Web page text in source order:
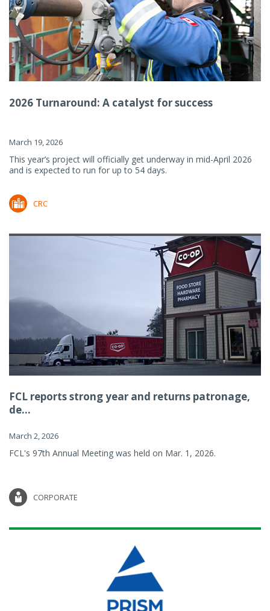
2026 Turnaround: A catalyst for success
March 19, 2026
This year’s project will officially get underway in mid-April 2026
and is expected to run for up to 54 days.
CRC
FCL reports strong year and returns patronage,
de...
March 2, 2026
FCL's 97th Annual Meeting was held on Mar. 1, 2026.
CORPORATE